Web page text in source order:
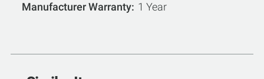
Manufacturer Warranty 1 Year